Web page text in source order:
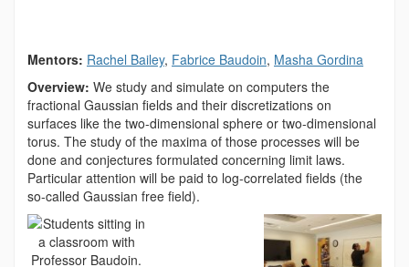
Mentors: Rachel Bailey, Fabrice Baudoin, Masha Gordina
Overview: We study and simulate on computers the
fractional Gaussian fields and their discretizations on
surfaces like the two-dimensional sphere or two-dimensional
torus. The study of the maxima of those processes will be
done and conjectures formulated concerning limit laws.
Particular attention will be paid to log-correlated fields (the
so-called Gaussian free field).